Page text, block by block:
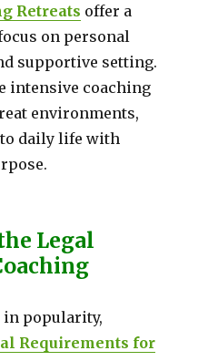
Retreats offer a
on personal
supportive setting.
intensive coaching
environments,
daily life with
Legal
in popularity,
Requirements for